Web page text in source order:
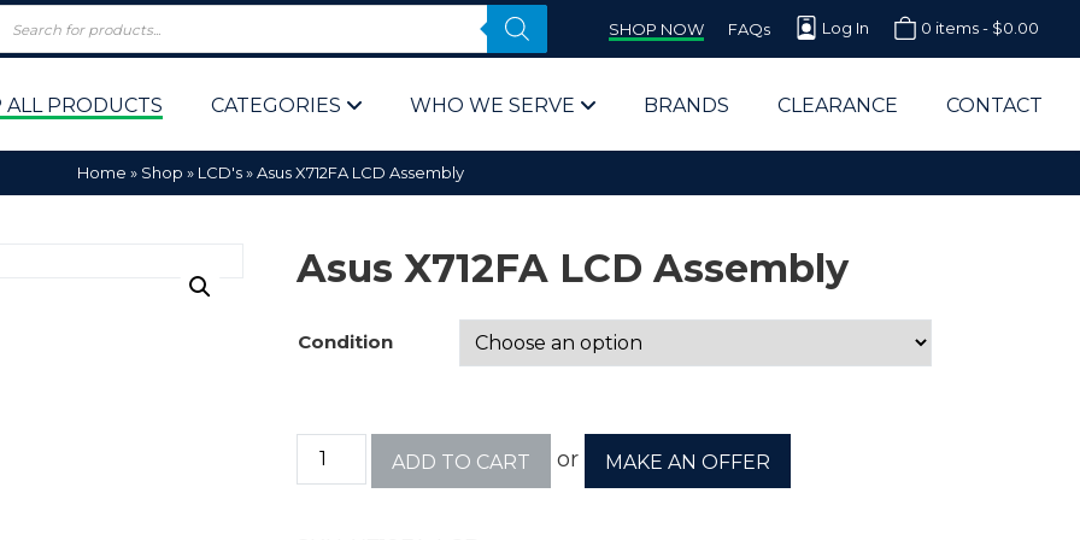
SHOP NOW FAQs Log In 0 items - $0.00
ALL PRODUCTS CATEGORIES WHO WE SERVE
Computer Parts Supplier for Schools
Corporate End Users & IT Departments
BRANDS CLEARANCE CONTACT
Home » Shop » LCD's»Asus X712FA LCD Assembly
Asus X712FA LCD Assembly
Condition
ADD TO CART or MAKE AN OFFER